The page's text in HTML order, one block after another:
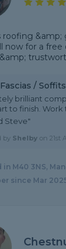
roofing
now for a
/
brilliant
to finish. Work
Steve"
by Shelby on 21st
in M40 3NS,
since Mar